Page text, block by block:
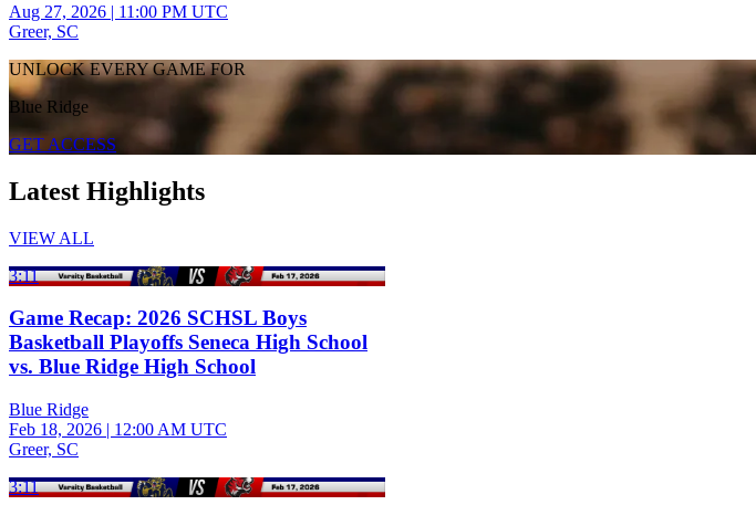
Aug 27, 2026 | 11:00 PM UTC
Greer, SC
UNLOCK EVERY GAME FOR
Blue Ridge
GET ACCESS
Latest Highlights
VIEW ALL
3:11
Game Recap: 2026 SCHSL Boys
Basketball Playoffs Seneca High School
vs. Blue Ridge High School
Blue Ridge
Feb 18, 2026 | 12:00 AM UTC
Greer, SC
3:11